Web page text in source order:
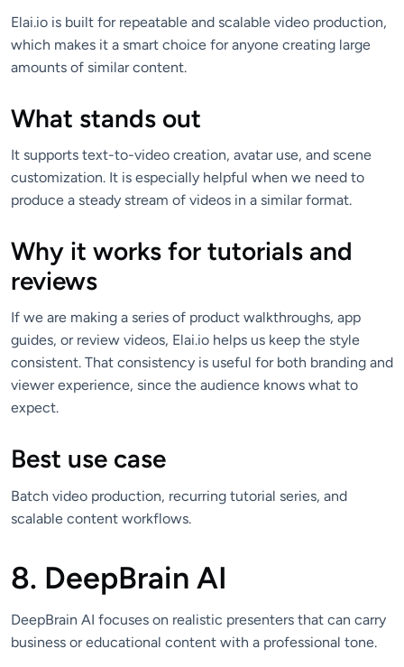
Elai.io is built for repeatable and scalable video production,
which makes it a smart choice for anyone creating large
amounts of similar content.
What stands out
It supports text-to-video creation, avatar use, and scene
customization. It is especially helpful when we need to
produce a steady stream of videos in a similar format.
Why it works for tutorials and
reviews
If we are making a series of product walkthroughs, app
guides, or review videos, Elai.io helps us keep the style
consistent. That consistency is useful for both branding and
viewer experience, since the audience knows what to
expect.
Best use case
Batch video production, recurring tutorial series, and
scalable content workflows.
8. DeepBrain AI
DeepBrain AI focuses on realistic presenters that can carry
business or educational content with a professional tone.